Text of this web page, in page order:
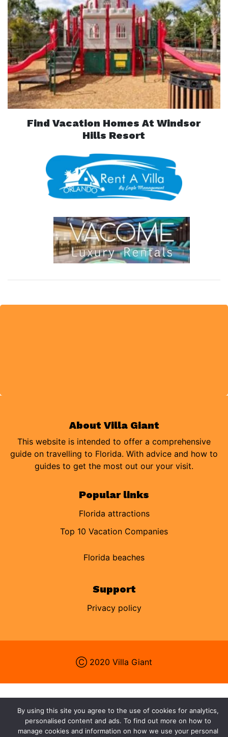
Find Vacation Homes At Windsor
Hills Resort
About Villa Giant
This website is intended to offer a comprehensive
guide on travelling to Florida. With advice and how to
guides to get the most out our your visit.
Popular links
Florida attractions
Top 10 Vacation Companies
Florida beaches
Support
Privacy policy
Ⓒ 2020 Villa Giant
By using this site you agree to the use of cookies for analytics,
personalised content and ads. To find out more on how to
manage cookies and information on how we use your personal